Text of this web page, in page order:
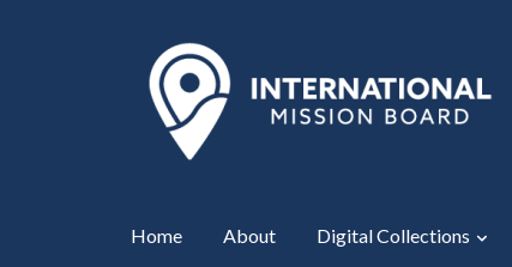
Home About Digital Collections